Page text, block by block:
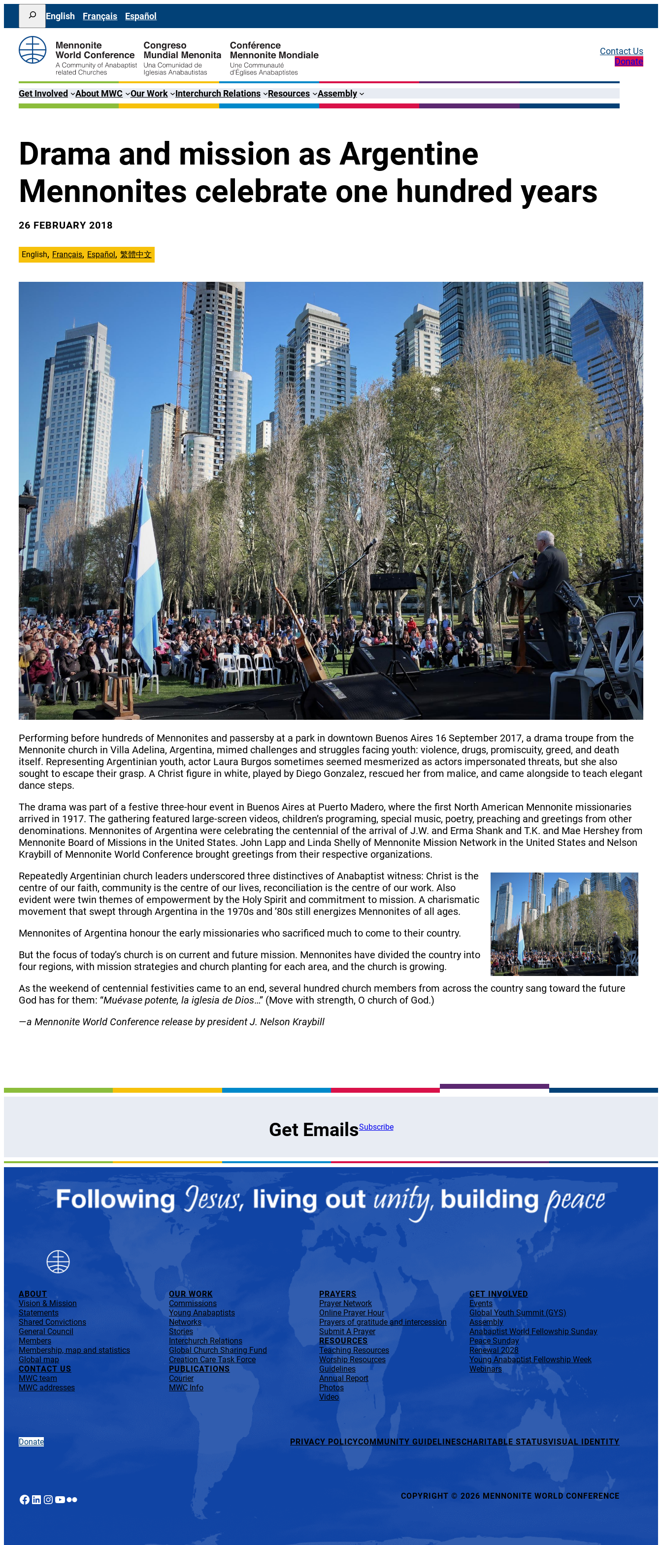
Skip
content
Search
English Français Español
Contact Us
Donate
Get Involved About MWC Our Work Interchurch Relations Resources Assembly
Drama and mission as Argentine
Mennonites celebrate one hundred years
26 FEBRUARY 2018
English Français Español 繁體中文
Performing before hundreds of Mennonites and passersby at a park in downtown Buenos Aires 16 September 2017, a drama troupe from the
Mennonite church in Villa Adelina, Argentina, mimed challenges and struggles facing youth: violence, drugs, promiscuity, greed, and death
itself. Representing Argentinian youth, actor Laura Burgos sometimes seemed mesmerized as actors impersonated threats, but she also
sought to escape their grasp. A Christ figure in white, played by Diego Gonzalez, rescued her from malice, and came alongside to teach elegant
dance steps.
The drama was part of a festive three-hour event in Buenos Aires at Puerto Madero, where the first North American Mennonite missionaries
arrived in 1917. The gathering featured large-screen videos, children’s programing, special music, poetry, preaching and greetings from other
denominations. Mennonites of Argentina were celebrating the centennial of the arrival of J.W. and Erma Shank and T.K. and Mae Hershey from
Mennonite Board of Missions in the United States. John Lapp and Linda Shelly of Mennonite Mission Network in the United States and Nelson
Kraybill of Mennonite World Conference brought greetings from their respective organizations.
Repeatedly Argentinian church leaders underscored three distinctives of Anabaptist witness: Christ is the
centre of our faith, community is the centre of our lives, reconciliation is the centre of our work. Also
evident were twin themes of empowerment by the Holy Spirit and commitment to mission. A charismatic
movement that swept through Argentina in the 1970s and ’80s still energizes Mennonites of all ages.
Mennonites of Argentina honour the early missionaries who sacrificed much to come to their country.
But the focus of today’s church is on current and future mission. Mennonites have divided the country into
four regions, with mission strategies and church planting for each area, and the church is growing.
As the weekend of centennial festivities came to an end, several hundred church members from across the country sang toward the future
God has for them: “Muévase potente, la iglesia de Dios…” (Move with strength, O church of God.)
—a Mennonite World Conference release by presidentJ. Nelson Kraybill
Get EmailsSubscribe
ABOUT
Vision & Mission
Statements
Shared Convictions
General Council
Members
Membership, map and statistics
Global map
CONTACT US
MWC team
MWC addresses
OUR WORK
Commissions
Young Anabaptists
Networks
Stories
Interchurch Relations
Global Church Sharing Fund
Creation Care Task Force
PUBLICATIONS
Courier
MWC Info
PRAYERS
Prayer Network
Online Prayer Hour
Prayers of gratitude and intercession
Submit A Prayer
RESOURCES
Teaching Resources
Worship Resources
Guidelines
Annual Report
Photos
Video
GET INVOLVED
Events
Global Youth Summit (GYS)
Assembly
Anabaptist World Fellowship Sunday
Peace Sunday
Renewal 2028
Young Anabaptist Fellowship Week
Webinars
Donate PRIVACY POLICYCOMMUNITY GUIDELINESCHARITABLE STATUSVISUAL IDENTITY
Facebook
LinkedIn
Instagram
YouTube
Flickr COPYRIGHT © 2026 MENNONITE WORLD CONFERENCE